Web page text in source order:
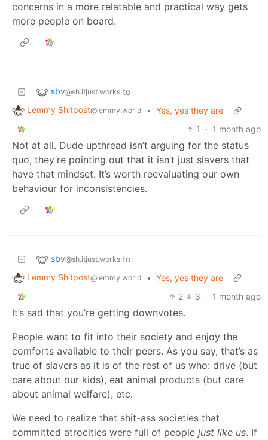
concerns in a more relatable and practical way gets
more people on board.
sbv@sh.itjust.works to
Lemmy Shitpost@lemmy.world • Yes, yes they are
1
· 1 month ago
Not at all. Dude upthread isn’t arguing for the status
quo, they’re pointing out that it isn’t just slavers that
have that mindset. It’s worth reevaluating our own
behaviour for inconsistencies.
sbv@sh.itjust.works to
Lemmy Shitpost@lemmy.world • Yes, yes they are
2
3 · 1 month ago
It’s sad that you’re getting downvotes.
People want to fit into their society and enjoy the
comforts available to their peers. As you say, that’s as
true of slavers as it is of the rest of us who: drive (but
care about our kids), eat animal products (but care
about animal welfare), etc.
We need to realize that shit-ass societies that
committed atrocities were full of people just like us. If